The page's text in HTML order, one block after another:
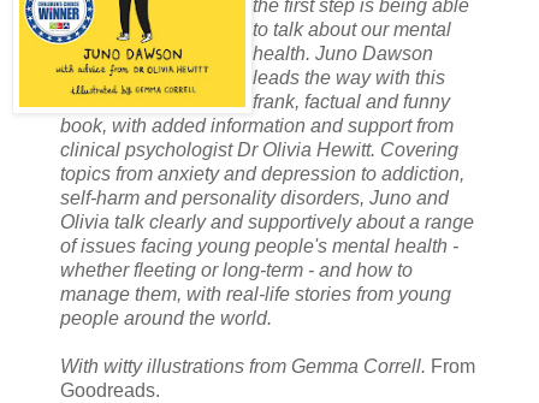
the first step is being able
to talk about our mental
health. Juno Dawson
leads the way with this
frank, factual and funny
book, with added information and support from
clinical psychologist Dr Olivia Hewitt. Covering
topics from anxiety and depression to addiction,
self-harm and personality disorders, Juno and
Olivia talk clearly and supportively about a range
of issues facing young people's mental health -
whether fleeting or long-term - and how to
manage them, with real-life stories from young
people around the world.
With witty illustrations from Gemma Correll. From
Goodreads.